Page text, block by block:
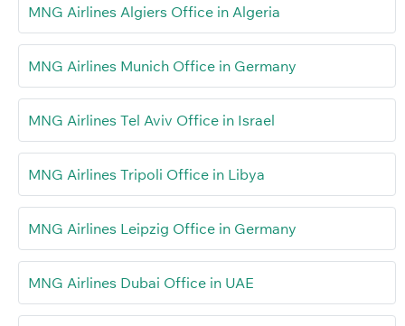
MNG Airlines Algiers Office in Algeria
MNG Airlines Munich Office in Germany
MNG Airlines Tel Aviv Office in Israel
MNG Airlines Tripoli Office in Libya
MNG Airlines Leipzig Office in Germany
MNG Airlines Dubai Office in UAE